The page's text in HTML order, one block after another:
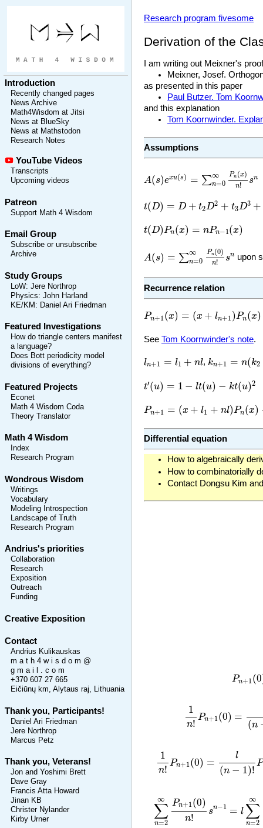
Introduction
Recently changed pages
News Archive
Math4Wisdom at Jitsi
News at BlueSky
News at Mathstodon
Research Notes
YouTube Videos
Transcripts
Upcoming videos
Patreon
Support Math 4 Wisdom
Email Group
Subscribe or unsubscribe
Archive
Study Groups
LoW: Jere Northrop
Physics: John Harland
KE/KM : Daniel Ari Friedman
Featured Investigations
How do triangle centers manifest
a language?
Does Bott periodicity model
divisions of everything?
Featured Projects
Econet
Math 4 Wisdom Coda
Theory Translator
Math 4 Wisdom
Index
Research Program
Wondrous Wisdom
Writings
Vocabulary
Modeling Introspection
Landscape of Truth
Research Program
Andrius's priorities
Collaboration
Research
Exposition
Outreach
Funding
Creative Exposition
Contact
Andrius Kulikauskas
m a t h 4 w i s d o m @
g m a i l . c o m
+370 607 27 665
Eičiūnų km, Alytaus raj, Lithuania
Thank you, Participants!
Daniel Ari Friedman
Jere Northrop
Marcus Petz
Thank you, Veterans!
Jon and Yoshimi Brett
Dave Gray
Francis Atta Howard
Jinan KB
Christer Nylander
Kirby Urner
Research program fivesome
Derivation of the
I am writing out Meixner's
Meixner, Josef.
as presented in this paper
Paul Butzer. Tom
and this explanation
Tom Koornwinder.
Assumptions
A(s)exu(s) = ∑∞
n=0
Pn (x)
n! sn
( Pn(x
t(D) = D + t2D2 + t3D3 +
t (D)= t2 + t3D ⋯
t(D)Pn(x) = nPn−1(x)
t(D)Pn x = −1 )
A(s) = ∑∞
n=0
Pn(0)
n! sn
0∞ n( 0)
upon
Recurrence relation
Pn+1(x) = (x + ln+1)Pn(x)
Pn 1(x) +l + 1 n( x) +kn
See Tom Koornwinder's note.
ln+1 = l1 + nl
ln 1+ l , kn+1 = n(k2
k k2
t′(u) = 1 − lt(u) − kt(u)2
t′(u )= lt −k (u
Pn+1 = (x + l1 + nl)Pn(x)
Pn x+ 1 n P x )+ n( k2
Differential equation
How to algebraically
How to combinatorially
Contact Dongsu Kim
Pn+1(0
n
1
n!
Pn+1(0) =
(n
1
n!
Pn+1(0) =
l
(n − 1)!
P
n−
∞
∑
n=2
Pn+1(0)
n!
sn−1 = l
∞
∑
n=2
∑n 2∞ n+1 1=l